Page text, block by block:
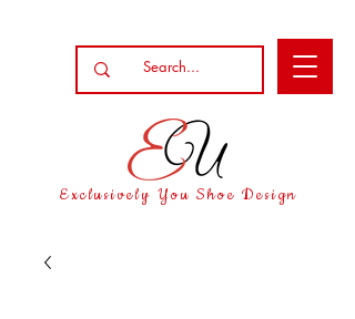
Exclusively You Shoe Design